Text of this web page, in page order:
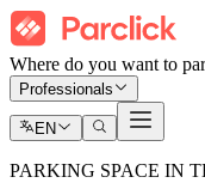
Where do you want to
Professionals
EN
PARKING SPACE IN